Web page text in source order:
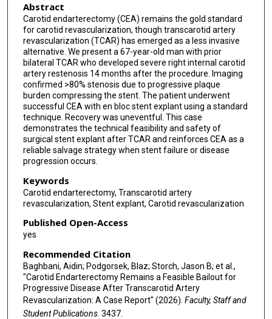
Abstract
Carotid endarterectomy (CEA) remains the gold standard
for carotid revascularization, though transcarotid artery
revascularization (TCAR) has emerged as a less invasive
alternative. We present a 67-year-old man with prior
bilateral TCAR who developed severe right internal carotid
artery restenosis 14 months after the procedure. Imaging
confirmed >80% stenosis due to progressive plaque
burden compressing the stent. The patient underwent
successful CEA with en bloc stent explant using a standard
technique. Recovery was uneventful. This case
demonstrates the technical feasibility and safety of
surgical stent explant after TCAR and reinforces CEA as a
reliable salvage strategy when stent failure or disease
progression occurs.
Keywords
Carotid endarterectomy, Transcarotid artery
revascularization, Stent explant, Carotid revascularization
Published Open-Access
yes
Recommended Citation
Baghbani, Aidin; Podgorsek, Blaz; Storch, Jason B; et al.,
"Carotid Endarterectomy Remains a Feasible Bailout for
Progressive Disease After Transcarotid Artery
Revascularization: A Case Report" (2026). Faculty, Staff and
Student Publications. 3437.